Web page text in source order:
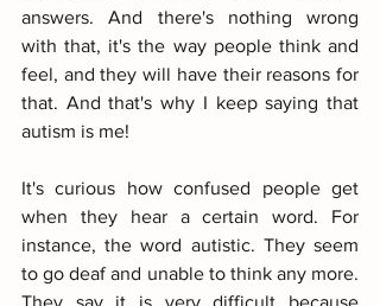
answers. And there's nothing wrong
with that, it's the way people think and
feel, and they will have their reasons for
that. And that's why I keep saying that
autism is me!
It's curious how confused people get
when they hear a certain word. For
instance, the word autistic. They seem
to go deaf and unable to think any more.
They say it is very difficult because